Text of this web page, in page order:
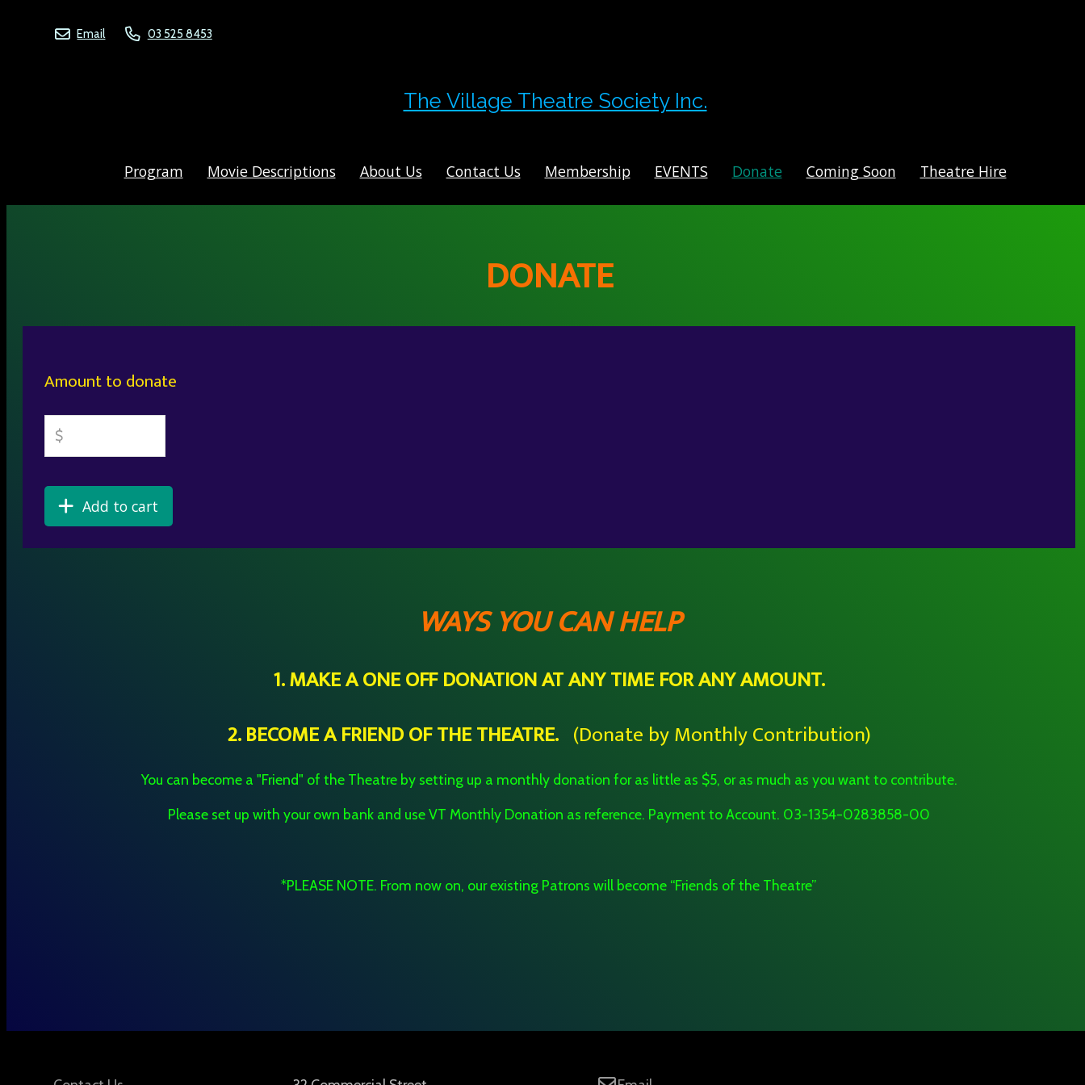
Email 03 525 8453
The Village Theatre Society Inc.
Program Movie Descriptions About Us Contact Us Membership EVENTS Donate Coming Soon Theatre Hire
DONATE
Amount to donate
Add to cart
WAYS YOU CAN HELP
1. MAKE A ONE OFF DONATION AT ANY TIME FOR ANY AMOUNT.
2. BECOME A FRIEND OF THE THEATRE. (Donate by Monthly Contribution)
You can become a "Friend" of the Theatre by setting up a monthly donation for as little as $5, or as much as you want to contribute.
Please set up with your own bank and use VT Monthly Donation as reference. Payment to Account. 03-1354-0283858-00
*PLEASE NOTE. From now on, our existing Patrons will become “Friends of the Theatre”